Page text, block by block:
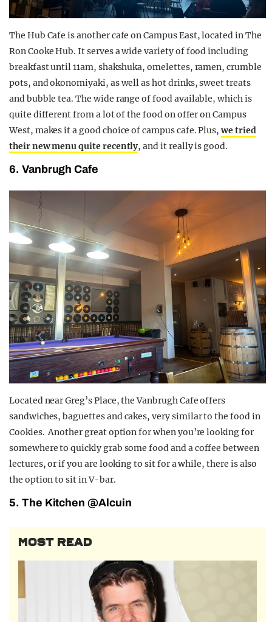
The Hub Cafe is another cafe on Campus East, located in The
Ron Cooke Hub. It serves a wide variety of food including
breakfast until 11am, shakshuka, omelettes, ramen, crumble
pots, and okonomiyaki, as well as hot drinks, sweet treats
and bubble tea. The wide range of food available, which is
quite different from a lot of the food on offer on Campus
West, makes it a good choice of campus cafe. Plus,we tried
their new menu quite recently, and it really is good.
6. Vanbrugh Cafe
Located near Greg’s Place, the Vanbrugh Cafe offers
sandwiches, baguettes and cakes, very similar to the food in
Cookies. Another great option for when you’re looking for
somewhere to quickly grab some food and a coffee between
lectures, or if you are looking to sit for a while, there is also
the option to sit in V-bar.
5. The Kitchen @Alcuin
MOST READ